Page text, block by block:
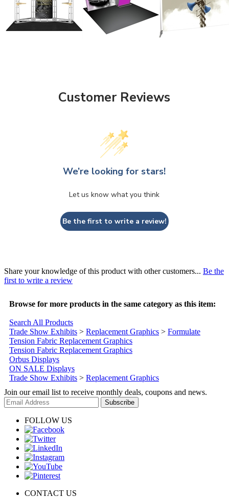
Customer Reviews
We’re looking for stars!
Let us know what you think
Be the first to write a review!
Share your knowledge of this product with other customers... Be the
first to write a review
Browse for more products in the same category as this item:
Search All Products
Trade Show Exhibits > Replacement Graphics > Formulate
Tension Fabric Replacement Graphics
Tension Fabric Replacement Graphics
Orbus Displays
ON SALE Displays
Trade Show Exhibits > Replacement Graphics
Join our email list to receive monthly deals, coupons and news.
Subscribe
FOLLOW US
CONTACT US